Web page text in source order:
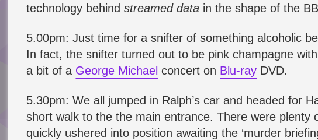
technology behindstreamed data in the shape of the
5.00pm: Just time for a snifter of something alcoholic
In fact, the snifter turned out to be pink champagne
a bit of a George Michael concert on Blu-ray DVD.
5.30pm: We all jumped in Ralph’s car and headed for
short walk to the the main entrance. There were plenty
quickly ushered into position awaiting the ‘murder